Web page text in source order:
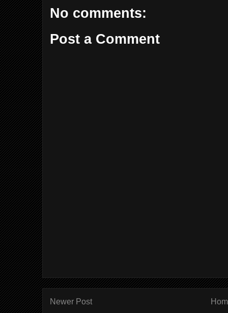
No comments:
Post a Comment
Newer Post